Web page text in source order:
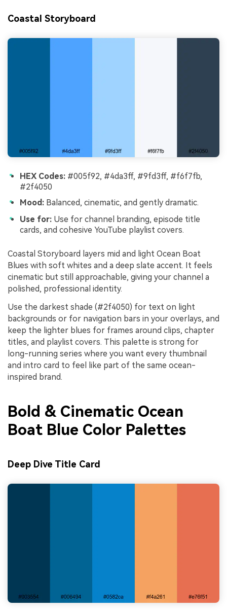
Coastal Storyboard
HEX Codes: #005f92, #4da3ff, #9fd3ff, #f6f7fb,
#2f4050
Mood: Balanced, cinematic, and gently dramatic.
Use for: Use for channel branding, episode title
cards, and cohesive YouTube playlist covers.
Coastal Storyboard layers mid and light Ocean Boat
Blues with soft whites and a deep slate accent. It feels
cinematic but still approachable, giving your channel a
polished, professional identity.
Use the darkest shade (#2f4050) for text on light
backgrounds or for navigation bars in your overlays, and
keep the lighter blues for frames around clips, chapter
titles, and playlist covers. This palette is strong for
long-running series where you want every thumbnail
and intro card to feel like part of the same ocean-
inspired brand.
Bold & Cinematic Ocean
Boat Blue Color Palettes
Deep Dive Title Card